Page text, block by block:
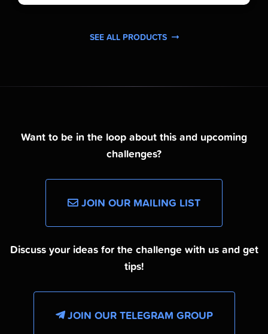
SEE ALL PRODUCTS
Want to be in the loop about this and upcoming
challenges?
JOIN OUR MAILING LIST
Discuss your ideas for the challenge with us and get
tips!
JOIN OUR TELEGRAM GROUP